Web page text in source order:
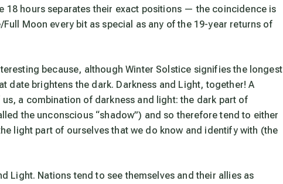
18 hours separates their exact positions — the coincidence is
Moon every bit as special as any of the 19-year returns of
because, although Winter Solstice signifies the longest
date brightens the dark. Darkness and Light, together! A
a combination of darkness and light: the dark part of
the unconscious “shadow”) and so therefore tend to either
light part of ourselves that we do know and identify with (the
Light. Nations tend to see themselves and their allies as